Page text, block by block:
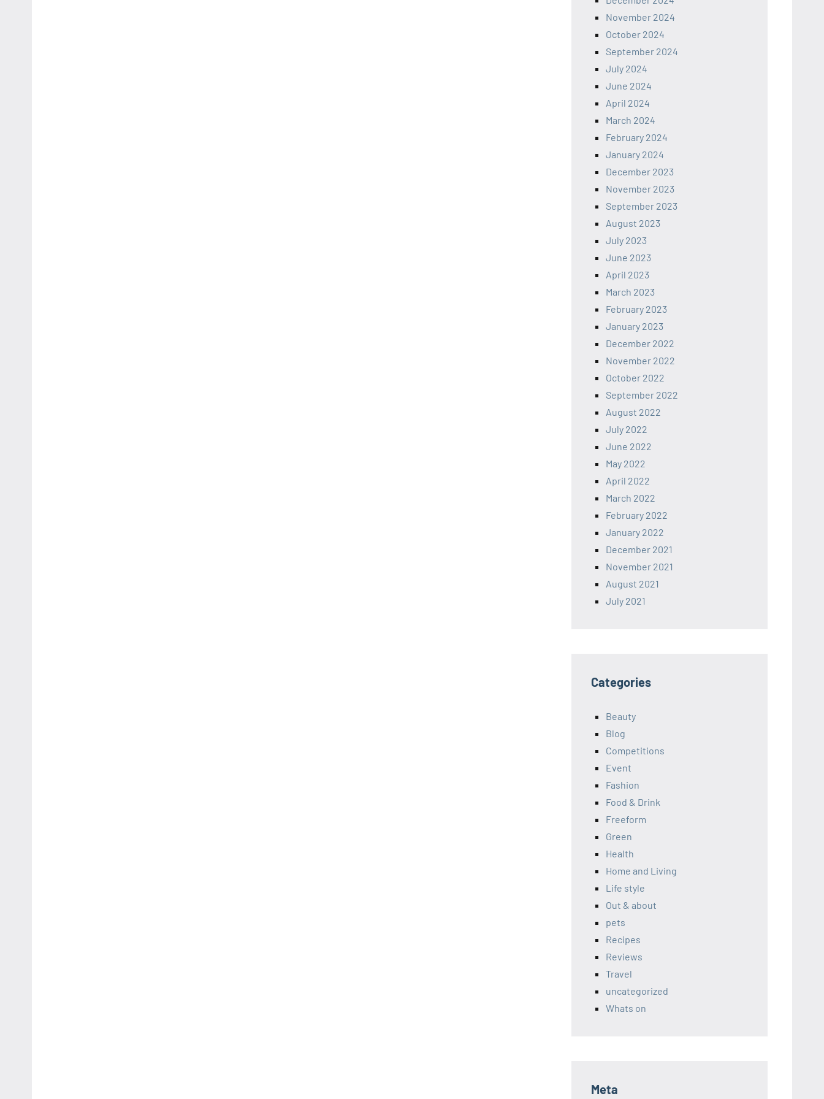
November 2024
October 2024
September 2024
July 2024
June 2024
April 2024
March 2024
February 2024
January 2024
December 2023
November 2023
September 2023
August 2023
July 2023
June 2023
April 2023
March 2023
February 2023
January 2023
December 2022
November 2022
October 2022
September 2022
August 2022
July 2022
June 2022
May 2022
April 2022
March 2022
February 2022
January 2022
December 2021
November 2021
August 2021
July 2021
Categories
Beauty
Blog
Competitions
Event
Fashion
Food & Drink
Freeform
Green
Health
Home and Living
Life style
Out & about
pets
Recipes
Reviews
Travel
uncategorized
Whats on
Meta